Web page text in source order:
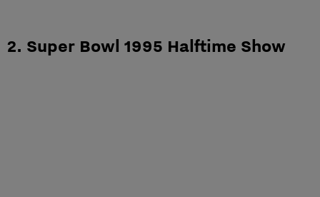
2. Super Bowl 1995 Halftime Show